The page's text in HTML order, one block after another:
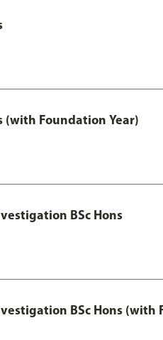
(with Foundation Year)
BSc Hons
BSc Hons (with